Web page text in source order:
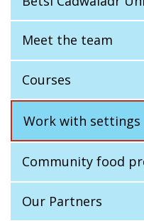
Meet the team
Courses
Work with settings
Community food
Our Partners